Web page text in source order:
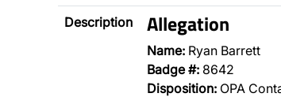
Description Allegation
Name: Ryan Barrett
Badge #: 8642
Disposition: OPA